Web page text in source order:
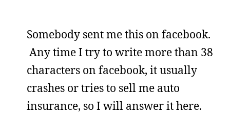
Somebody sent me this on facebook.
Any time I try to write more than 38
characters on facebook, it usually
crashes or tries to sell me auto
insurance, so I will answer it here.